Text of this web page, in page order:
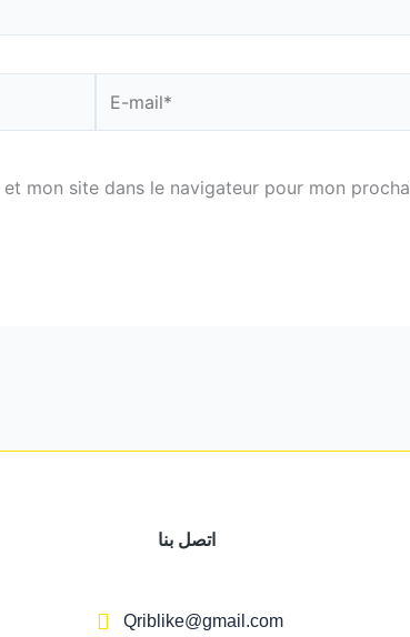
mail*
mon site dans le navigateur pour mon
اتصل بنا
Qriblike@gmail.com